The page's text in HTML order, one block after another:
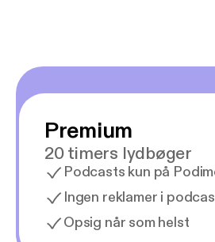
Premium
20 timers lydbøger
Podcasts kun på
Ingen reklamer i
Opsig når som helst